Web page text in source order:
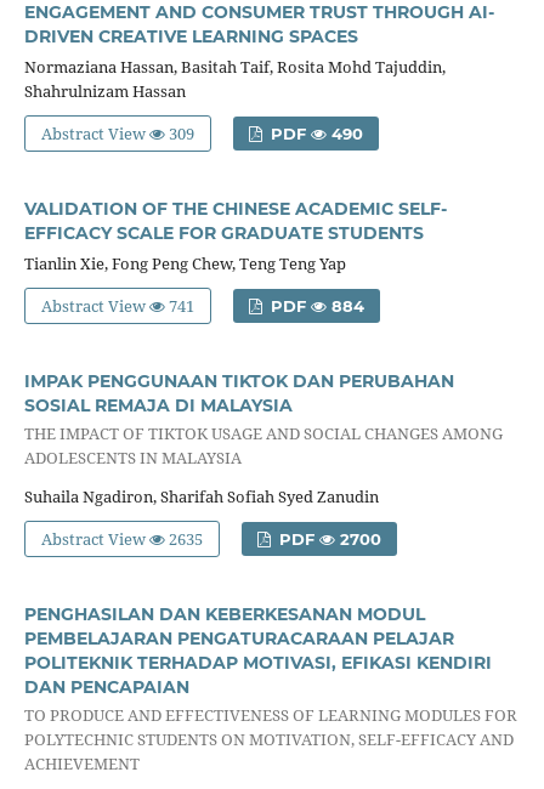
ENGAGEMENT AND CONSUMER TRUST THROUGH AI-
DRIVEN CREATIVE LEARNING SPACES
Normaziana Hassan, Basitah Taif, Rosita Mohd Tajuddin,
Shahrulnizam Hassan
Abstract View
309 PDF 490
VALIDATION OF THE CHINESE ACADEMIC SELF-
EFFICACY SCALE FOR GRADUATE STUDENTS
Tianlin Xie, Fong Peng Chew, Teng Teng Yap
Abstract View
741 PDF 884
IMPAK PENGGUNAAN TIKTOK DAN PERUBAHAN
SOSIAL REMAJA DI MALAYSIA
THE IMPACT OF TIKTOK USAGE AND SOCIAL CHANGES AMONG
ADOLESCENTS IN MALAYSIA
Suhaila Ngadiron, Sharifah Sofiah Syed Zanudin
Abstract View
2635 PDF 2700
PENGHASILAN DAN KEBERKESANAN MODUL
PEMBELAJARAN PENGATURACARAAN PELAJAR
POLITEKNIK TERHADAP MOTIVASI, EFIKASI KENDIRI
DAN PENCAPAIAN
TO PRODUCE AND EFFECTIVENESS OF LEARNING MODULES FOR
POLYTECHNIC STUDENTS ON MOTIVATION, SELF-EFFICACY AND
ACHIEVEMENT